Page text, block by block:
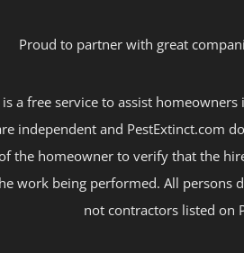
Proud to partner with great
a free service to assist
independent and PestExtinct.com
the homeowner to verify that the
work being performed. All persons
not contractors listed on